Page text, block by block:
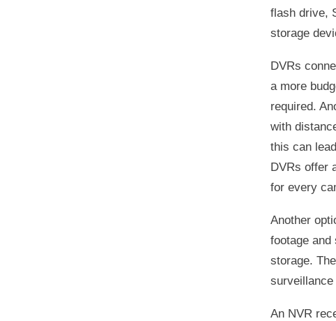
flash drive,
storage
DVRs
a more
required.
with
this can
DVRs offer
for every
Another
footage
storage.
An NVR